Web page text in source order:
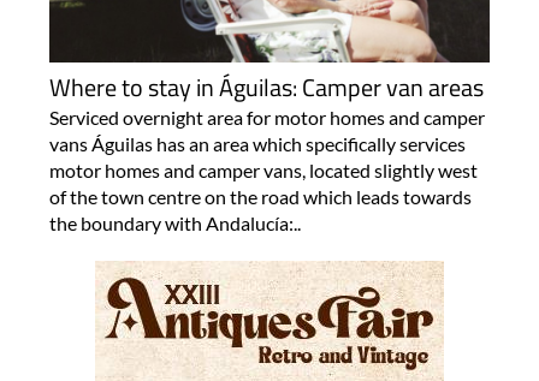
Where to stay in Águilas: Camper van areas
Serviced overnight area for motor homes and camper
vans Águilas has an area which specifically services
motor homes and camper vans, located slightly west
of the town centre on the road which leads towards
the boundary with Andalucía:..